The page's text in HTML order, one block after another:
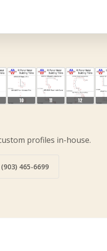
10 11 12
profiles in-house.
465-6699